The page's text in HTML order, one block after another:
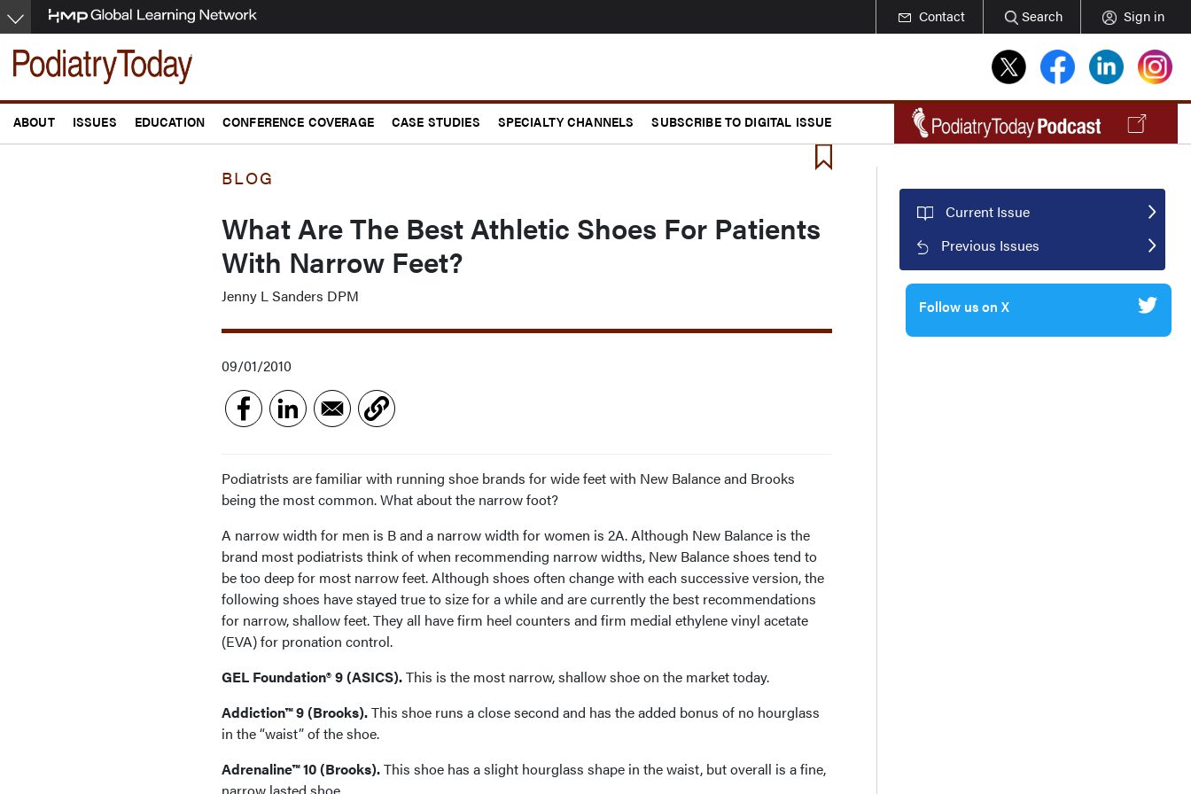
Skip
to
main
content
Contact Search Sign in
ABOUT ISSUES EDUCATION CONFERENCE COVERAGE CASE STUDIES SPECIALTY CHANNELS SUBSCRIBE TO DIGITAL ISSUE
BLOG
What Are The Best Athletic Shoes For Patients
With Narrow Feet?
Jenny L Sanders DPM
09/01/2010
Podiatrists are familiar with running shoe brands for wide feet with New Balance and Brooks
being the most common. What about the narrow foot?
A narrow width for men is B and a narrow width for women is 2A. Although New Balance is the
brand most podiatrists think of when recommending narrow widths, New Balance shoes tend to
be too deep for most narrow feet. Although shoes often change with each successive version, the
following shoes have stayed true to size for a while and are currently the best recommendations
for narrow, shallow feet. They all have firm heel counters and firm medial ethylene vinyl acetate
(EVA) for pronation control.
GEL Foundation® 9 (ASICS).This is the most narrow, shallow shoe on the market today.
Addiction™ 9 (Brooks).This shoe runs a close second and has the added bonus of no hourglass
in the “waist” of the shoe.
Adrenaline™ 10 (Brooks).This shoe has a slight hourglass shape in the waist, but overall is a fine,
Current Issue
Previous Issues
Follow us on X